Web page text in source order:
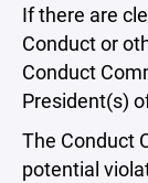
If there are
Conduct or
Conduct
President(s)
The Conduct
potential